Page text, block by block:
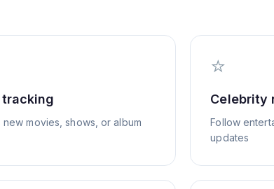
tracking
new movies, shows, or album
⭐
Celebrity
Follow
updates